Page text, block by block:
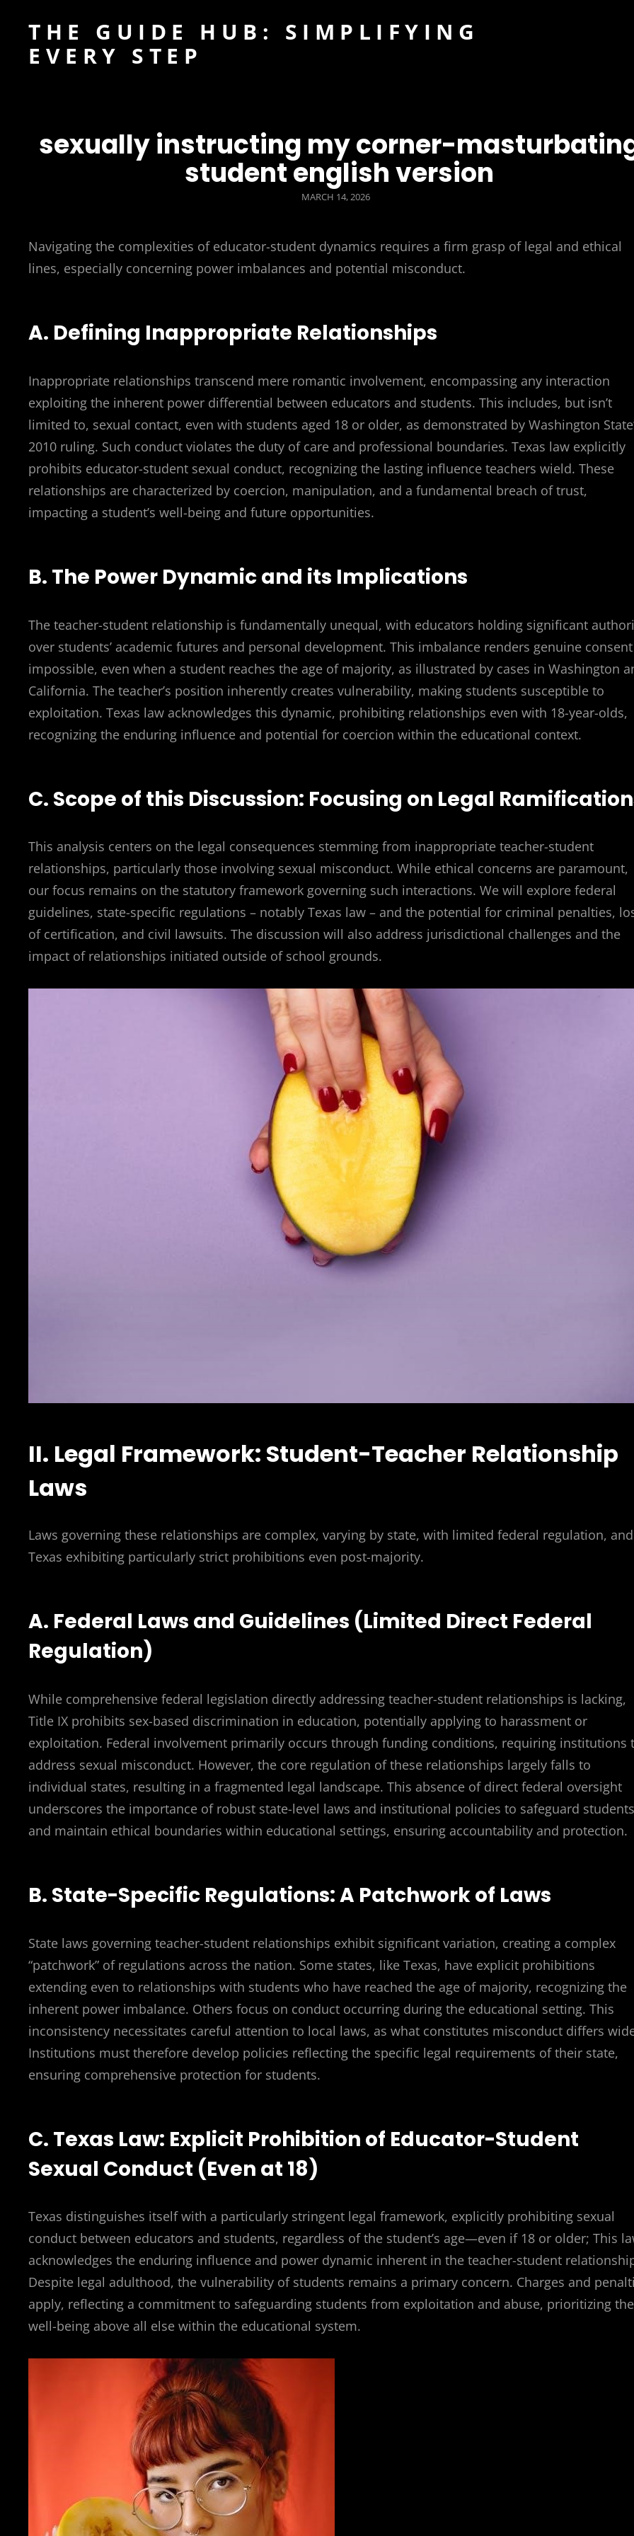
THE GUIDE HUB: SIMPLIFYING
EVERY STEP
sexually instructing my corner-
student english version
POSTED
MARCH 14, 2026
Navigating the complexities of educator-student dynamics requires a firm grasp of legal and ethical
lines, especially concerning power imbalances and potential misconduct.
A. Defining Inappropriate Relationships
Inappropriate relationships transcend mere romantic involvement, encompassing any interaction
exploiting the inherent power differential between educators and students. This includes, but isn’t
limited to, sexual contact, even with students aged 18 or older, as demonstrated by Washington
2010 ruling. Such conduct violates the duty of care and professional boundaries. Texas law explicitly
prohibits educator-student sexual conduct, recognizing the lasting influence teachers wield. These
relationships are characterized by coercion, manipulation, and a fundamental breach of trust,
impacting a student’s well-being and future opportunities.
B. The Power Dynamic and its Implications
The teacher-student relationship is fundamentally unequal, with educators holding significant
over students’ academic futures and personal development. This imbalance renders genuine consent
impossible, even when a student reaches the age of majority, as illustrated by cases in Washington
California. The teacher’s position inherently creates vulnerability, making students susceptible to
exploitation. Texas law acknowledges this dynamic, prohibiting relationships even with 18-year-olds,
recognizing the enduring influence and potential for coercion within the educational context.
C. Scope of this Discussion: Focusing on Legal
This analysis centers on the legal consequences stemming from inappropriate teacher-student
relationships, particularly those involving sexual misconduct. While ethical concerns are paramount,
our focus remains on the statutory framework governing such interactions. We will explore federal
guidelines, state-specific regulations – notably Texas law – and the potential for criminal penalties,
of certification, and civil lawsuits. The discussion will also address jurisdictional challenges and the
impact of relationships initiated outside of school grounds.
II. Legal Framework: Student-Teacher Relationship
Laws
Laws governing these relationships are complex, varying by state, with limited federal regulation, and
Texas exhibiting particularly strict prohibitions even post-majority.
A. Federal Laws and Guidelines (Limited Direct Federal
Regulation)
While comprehensive federal legislation directly addressing teacher-student relationships is lacking,
Title IX prohibits sex-based discrimination in education, potentially applying to harassment or
exploitation. Federal involvement primarily occurs through funding conditions, requiring institutions
address sexual misconduct. However, the core regulation of these relationships largely falls to
individual states, resulting in a fragmented legal landscape. This absence of direct federal oversight
underscores the importance of robust state-level laws and institutional policies to safeguard students
and maintain ethical boundaries within educational settings, ensuring accountability and protection.
B. State-Specific Regulations: A Patchwork of Laws
State laws governing teacher-student relationships exhibit significant variation, creating a complex
“patchwork” of regulations across the nation. Some states, like Texas, have explicit prohibitions
extending even to relationships with students who have reached the age of majority, recognizing the
inherent power imbalance. Others focus on conduct occurring during the educational setting. This
inconsistency necessitates careful attention to local laws, as what constitutes misconduct differs
Institutions must therefore develop policies reflecting the specific legal requirements of their state,
ensuring comprehensive protection for students.
C. Texas Law: Explicit Prohibition of Educator-Student
Sexual Conduct (Even at 18)
Texas distinguishes itself with a particularly stringent legal framework, explicitly prohibiting sexual
conduct between educators and students, regardless of the student’s age—even if 18 or older; This
acknowledges the enduring influence and power dynamic inherent in the teacher-student
Despite legal adulthood, the vulnerability of students remains a primary concern. Charges and
apply, reflecting a commitment to safeguarding students from exploitation and abuse, prioritizing
well-being above all else within the educational system.